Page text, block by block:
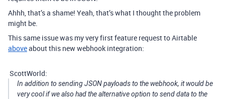
Ahhh, that’s a shame! Yeah, that’s what I thought the problem
might be.
This same issue was my very first feature request to Airtable
aboveabout this new webhook integration:
ScottWorld:
In addition to sending JSON payloads to the webhook, it would be
very cool if we also had the alternative option to send data to the